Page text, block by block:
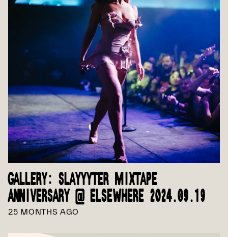
GALLERY: SLAYYYTER MIXTAPE
ANNIVERSARY @ ELSEWHERE 2024.09.19
25 MONTHS AGO